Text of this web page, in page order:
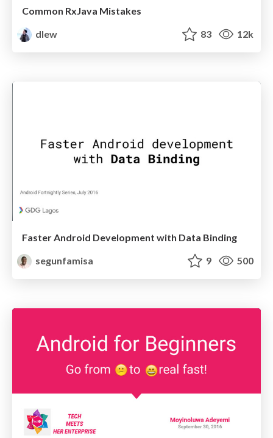
Common RxJava Mistakes
dlew
83 12k
Faster Android Development with Data Binding
segunfamisa
9 500